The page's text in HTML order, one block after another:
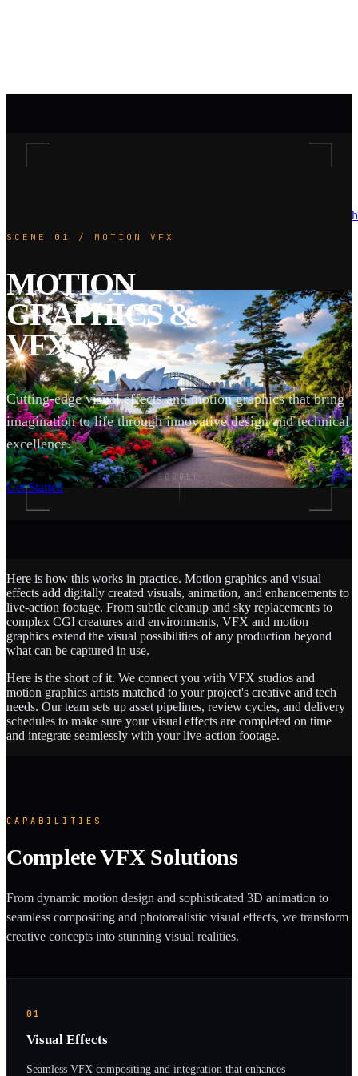
SCENE 01 / MOTION VFX
MOTION
GRAPHICS &
VFX
Cutting-edge visual effects and motion graphics that bring
imagination to life through innovative design and technical
excellence.
Get Started
SCROLL
Here is how this works in practice. Motion graphics and visual
effects add digitally created visuals, animation, and enhancements to
live-action footage. From subtle cleanup and sky replacements to
complex CGI creatures and environments, VFX and motion
graphics extend the visual possibilities of any production beyond
what can be captured in use.
Here is the short of it. We connect you with VFX studios and
motion graphics artists matched to your project's creative and tech
needs. Our team sets up asset pipelines, review cycles, and delivery
schedules to make sure your visual effects are completed on time
and integrate seamlessly with your live-action footage.
CAPABILITIES
Complete VFX Solutions
From dynamic motion design and sophisticated 3D animation to
seamless compositing and photorealistic visual effects, we transform
creative concepts into stunning visual realities.
01
Visual Effects
Seamless VFX compositing and integration that enhances